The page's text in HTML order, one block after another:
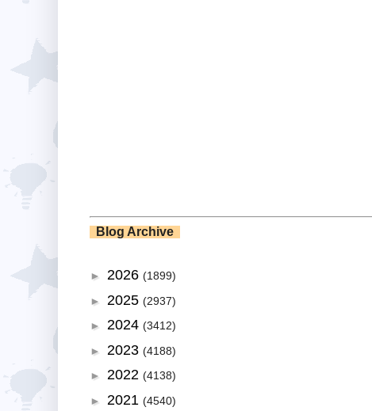
Blog Archive
► 2026 (1899)
► 2025 (2937)
► 2024 (3412)
► 2023 (4188)
► 2022 (4138)
► 2021 (4540)